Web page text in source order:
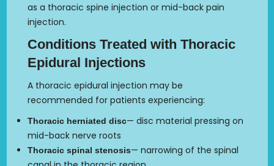
as a thoracic spine injection or mid-back pain
injection.
Conditions Treated with Thoracic
Epidural Injections
A thoracic epidural injection may be
recommended for patients experiencing:
Thoracic herniated disc— disc material pressing on
mid-back nerve roots
Thoracic spinal stenosis— narrowing of the spinal